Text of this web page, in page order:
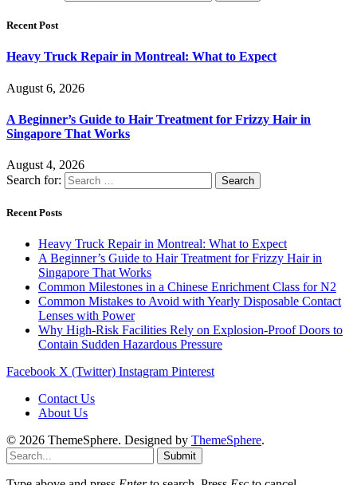
Recent Post
Heavy Truck Repair in Montreal: What to Expect
August 6, 2026
A Beginner’s Guide to Hair Treatment for Frizzy Hair in
Singapore That Works
August 4, 2026
Search for:
Recent Posts
Heavy Truck Repair in Montreal: What to Expect
A Beginner’s Guide to Hair Treatment for Frizzy Hair in
Singapore That Works
Common Milestones in a Chinese Enrichment Class for N2
Common Mistakes to Avoid with Yearly Disposable Contact
Lenses with Power
Why High-Risk Facilities Rely on Explosion-Proof Doors to
Contain Sudden Hazardous Pressure
Facebook X (Twitter) Instagram Pinterest
Contact Us
About Us
© 2026 ThemeSphere. Designed by ThemeSphere.
Submit